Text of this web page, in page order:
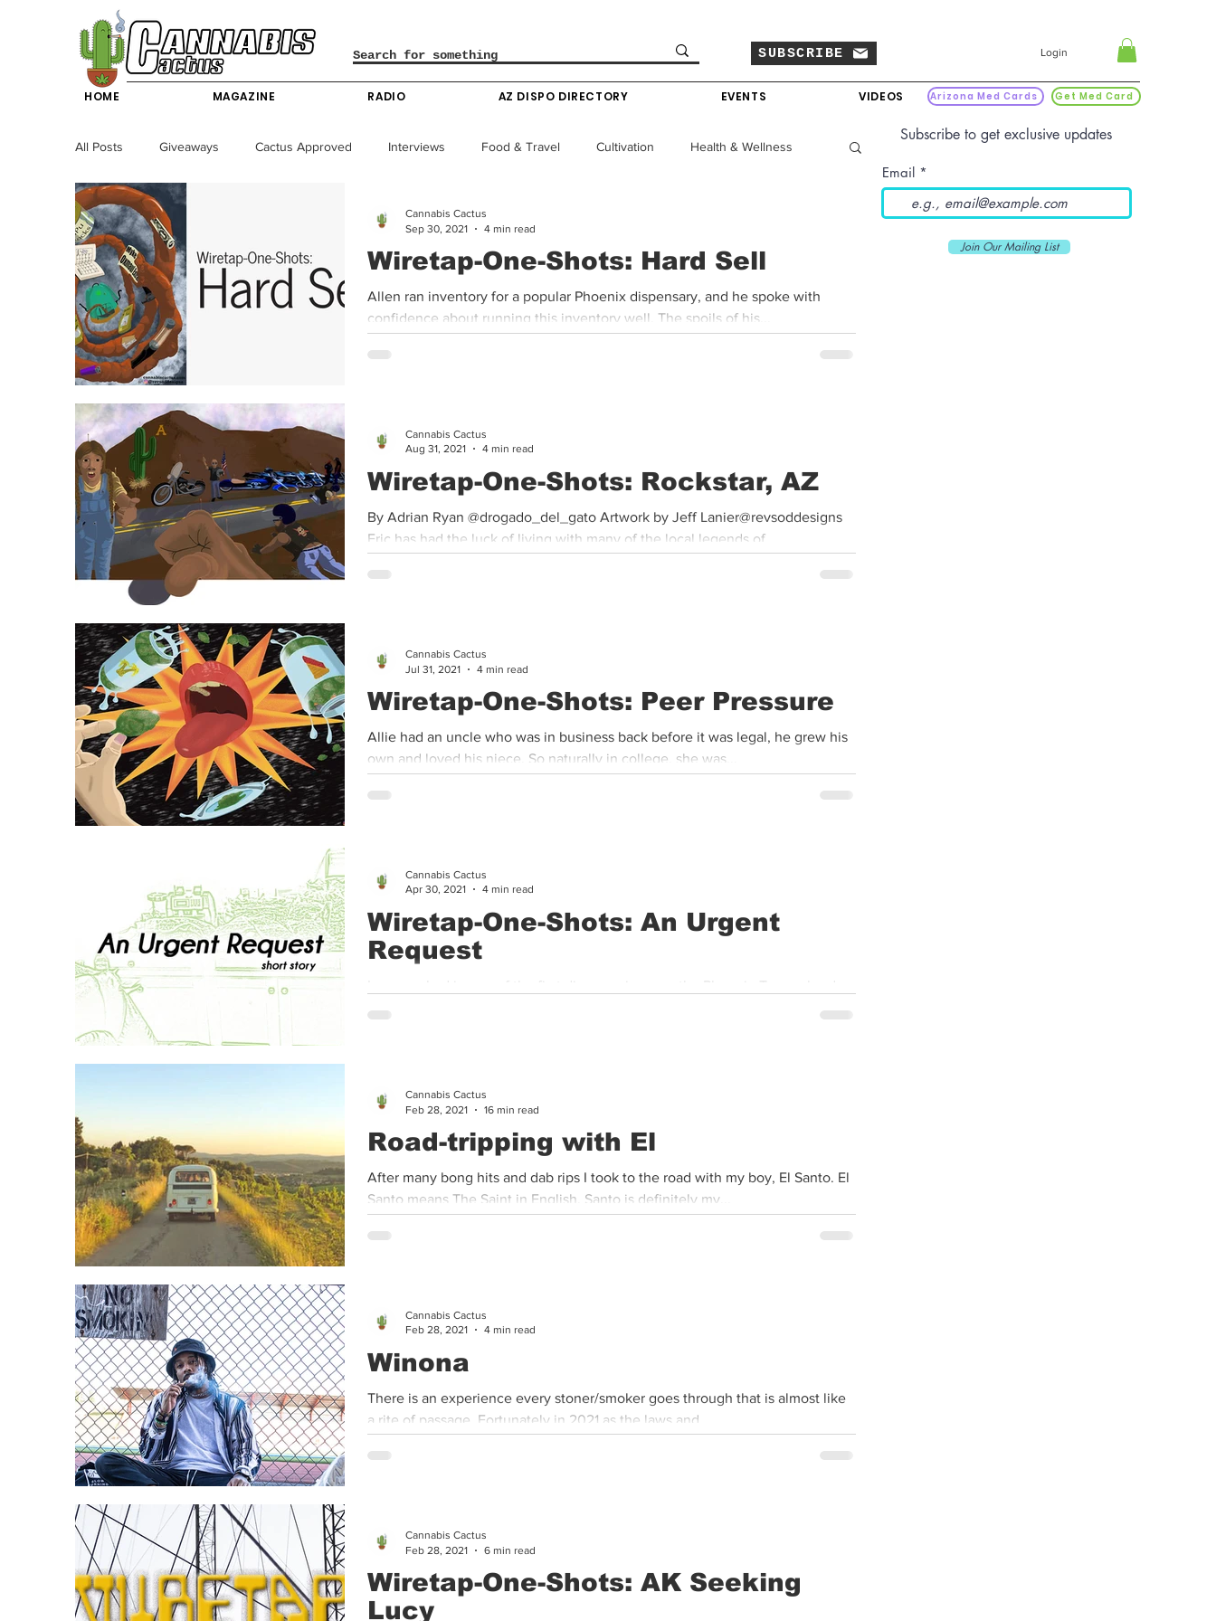
SUBSCRIBE Login
HOME MAGAZINE RADIO AZ DISPO DIRECTORY EVENTS VIDEOS Arizona Med Cards Get Med Card
All Posts Giveaways Cactus Approved Interviews Food & Travel Cultivation Health & Wellness
Science & Technology Entertainment & Lifestyle Policy & Finance
California News News Nevada News Colorado News Arizona News Mississippi News
New York News Producers
Event Dispensaries Infused Recipes Cannabis History
Wiretap-One-Shots: Hard Sell
Allen ran inventory for a popular Phoenix dispensary, and he spoke with
confidence about running this inventory well. The spoils of his...
Cannabis Cactus
Sep 30, 2021
4 min read
Wiretap-One-Shots: Rockstar, AZ
By Adrian Ryan @drogado_del_gato Artwork by Jeff Lanier@revsoddesigns
Eric has had the luck of living with many of the local legends of...
Cannabis Cactus
Aug 31, 2021
4 min read
Wiretap-One-Shots: Peer Pressure
Allie had an uncle who was in business back before it was legal, he grew his
own and loved his niece. So naturally in college, she was...
Cannabis Cactus
Jul 31, 2021
4 min read
Wiretap-One-Shots: An Urgent
Request
Leon worked in one of the first dispensaries near the Phoenix-Tempe border.
He tells me, “I worked there and compliance was always taught...
Cannabis Cactus
Apr 30, 2021
4 min read
Road-tripping with El
After many bong hits and dab rips I took to the road with my boy, El Santo. El
Santo means The Saint in English, Santo is definitely my...
Cannabis Cactus
Feb 28, 2021
16 min read
Winona
There is an experience every stoner/smoker goes through that is almost like
a rite of passage. Fortunately in 2021 as the laws and...
Cannabis Cactus
Feb 28, 2021
4 min read
Wiretap-One-Shots: AK Seeking
Lucy
Cannabis Cactus
Feb 28, 2021
6 min read
Subscribe to get exclusive updates
Email
Join Our Mailing List